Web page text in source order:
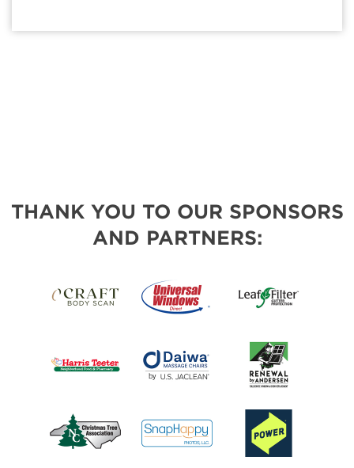
THANK YOU TO OUR SPONSORS
AND PARTNERS: